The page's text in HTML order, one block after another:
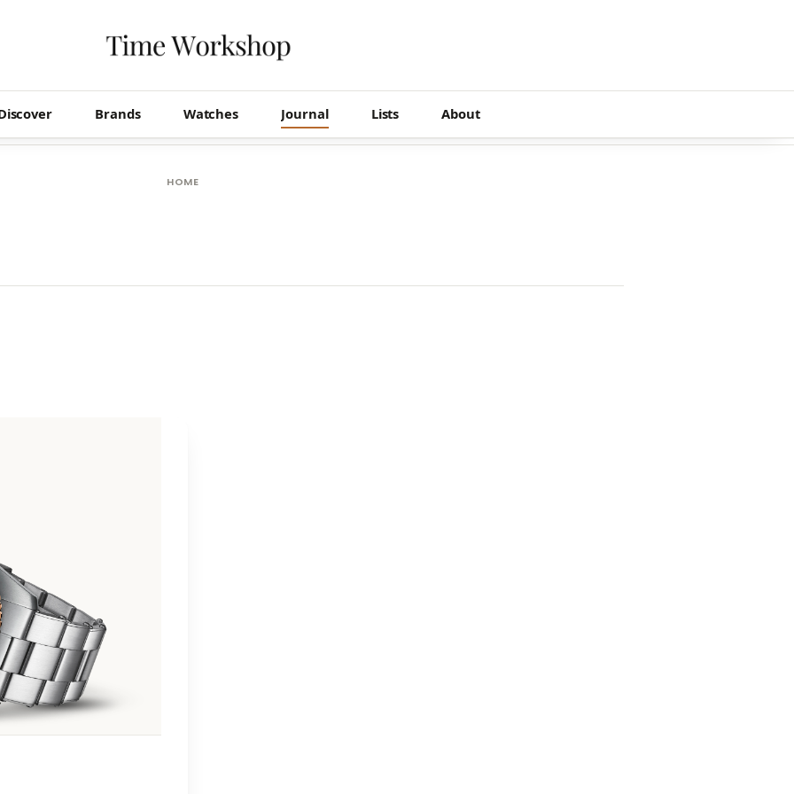
Brands Watches Journal Lists About
HOME